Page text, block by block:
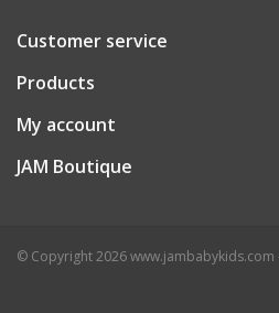
Customer service
Products
My account
JAM Boutique
© Copyright 2026 www.jambabykids.com